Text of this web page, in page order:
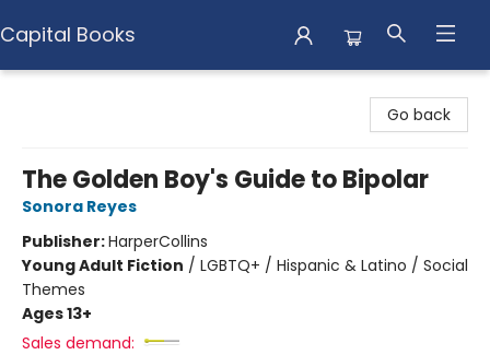
Capital Books
Go back
The Golden Boy's Guide to Bipolar
Sonora Reyes
Publisher:HarperCollins
Young Adult Fiction / LGBTQ+ / Hispanic & Latino / Social
Themes
Ages 13+
Sales demand: